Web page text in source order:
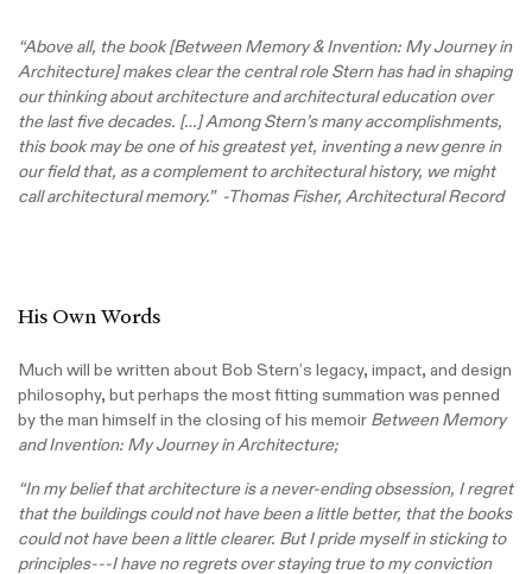
“Above all, the book [Between Memory & Invention: My Journey in
Architecture] makes clear the central role Stern has had in shaping
our thinking about architecture and architectural education over
the last five decades. […] Among Stern’s many accomplishments,
this book may be one of his greatest yet, inventing a new genre in
our field that, as a complement to architectural history, we might
call architectural memory.” -Thomas Fisher, Architectural Record
His Own Words
Much will be written about Bob Stern’s legacy, impact, and design
philosophy, but perhaps the most fitting summation was penned
by the man himself in the closing of his memoir Between Memory
and Invention: My Journey in Architecture;
“In my belief that architecture is a never-ending obsession, I regret
that the buildings could not have been a little better, that the books
could not have been a little clearer. But I pride myself in sticking to
principles---I have no regrets over staying true to my conviction